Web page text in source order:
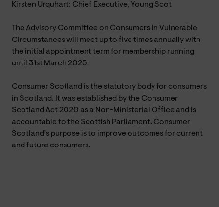
Kirsten Urquhart: Chief Executive, Young Scot
The Advisory Committee on Consumers in Vulnerable
Circumstances will meet up to five times annually with
the initial appointment term for membership running
until 31st March 2025.
Consumer Scotland is the statutory body for consumers
in Scotland. It was established by the Consumer
Scotland Act 2020 as a Non-Ministerial Office and is
accountable to the Scottish Parliament. Consumer
Scotland’s purpose is to improve outcomes for current
and future consumers.